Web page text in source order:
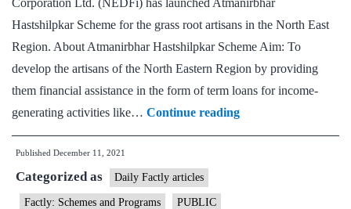
Corporation Ltd. (NEDFi) has launched Atmanirbhar
Hastshilpkar Scheme for the grass root artisans in the North East
Region. About Atmanirbhar Hastshilpkar Scheme Aim: To
develop the artisans of the North Eastern Region by providing
them financial assistance in the form of term loans for income-
generating activities like… Continue readingNEDFI
Announces
Published December 11, 2021
Categorized as Daily Factly articles
Factly: Schemes and Programs PUBLIC